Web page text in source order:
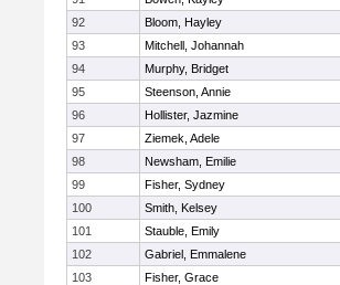
92
Bloom, Hayley
93
Mitchell, Johannah
94
Murphy, Bridget
95
Steenson, Annie
96
Hollister, Jazmine
97
Ziemek, Adele
98
Newsham, Emilie
99
Fisher, Sydney
100
Smith, Kelsey
101
Stauble, Emily
102
Gabriel, Emmalene
103
Fisher, Grace